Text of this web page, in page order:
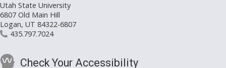
Utah State University
6807 Old Main Hill
Logan, UT 84322-6807
435.797.7024
Check Your Accessibility